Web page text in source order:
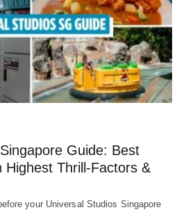
Guide: Best
Highest Thrill-Factors &
your Universal Studios Singapore